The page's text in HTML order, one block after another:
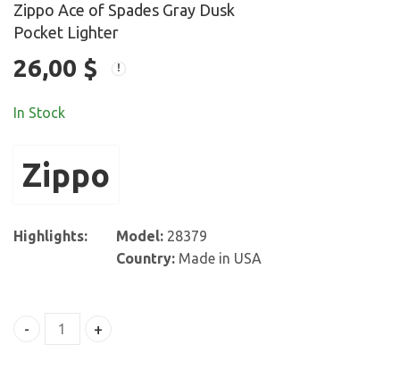
Zippo Ace of Spades Gray Dusk
Pocket Lighter
26,00 $
In Stock
Zippo
Highlights: Model: 28379
Country: Made in USA
Zippo Ace of Spades Gray Dusk Pocket Lighter quantity